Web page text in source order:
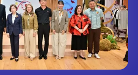
Get first access to the best
stays and dining spots
with Lakbay Magazine.
SUBSCRIBE